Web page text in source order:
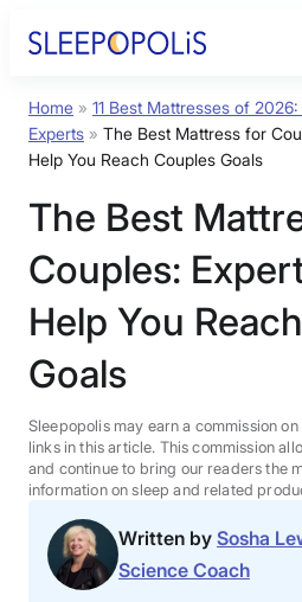
Product Reviews
FAQs
Sleep Tools
Sales
Home » 11 Best Mattresses of
Experts » The Best Mattress for
Help You Reach Couples Goals
The Best
Couples:
Help You
Goals
Sleepopolis may earn a commission
links in this article. This commission
and continue to bring our readers the
information on sleep and related
Written by Sosha
Science Coach